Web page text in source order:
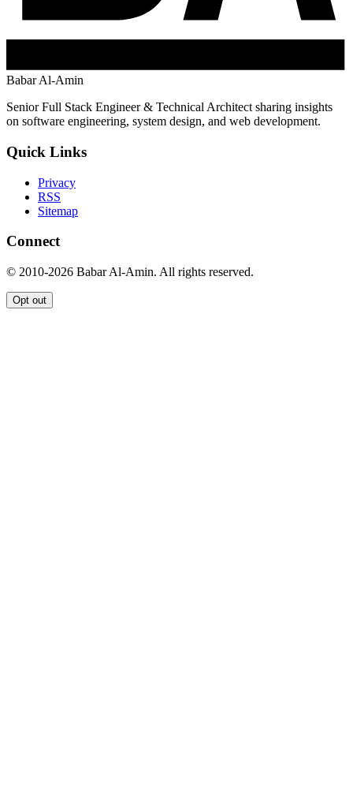
Babar Al-Amin
Senior Full Stack Engineer & Technical Architect sharing insights
on software engineering, system design, and web development.
Quick Links
Privacy
RSS
Sitemap
Connect
© 2010-2026 Babar Al-Amin. All rights reserved.
Opt out